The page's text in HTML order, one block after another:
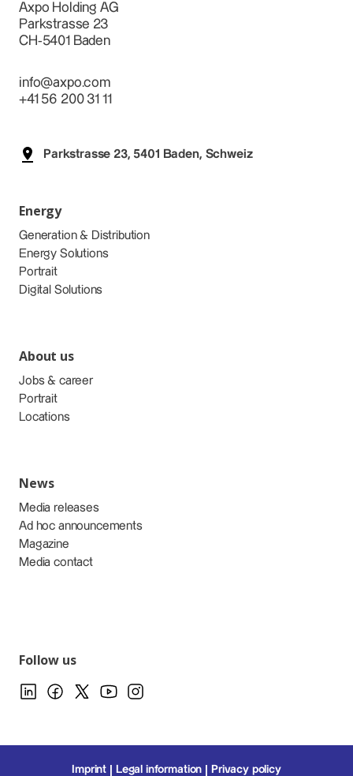
Axpo Holding AG
Parkstrasse 23
CH-5401 Baden
info@axpo.com
+41 56 200 31 11
Parkstrasse 23, 5401 Baden, Schweiz
Energy
Generation & Distribution
Energy Solutions
Portrait
Digital Solutions
About us
Jobs & career
Portrait
Locations
News
Media releases
Ad hoc announcements
Magazine
Media contact
Follow us
Imprint Legal information Privacy policy